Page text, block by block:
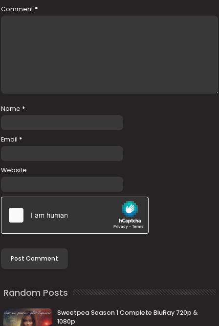
Comment *
Name *
Email *
Website
Random Posts
Sweetpea Season 1 Complete BluRay 720p &
1080p